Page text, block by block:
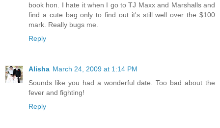
book hon. I hate it when I go to TJ Maxx and Marshalls and
find a cute bag only to find out it's still well over the $100
mark. Really bugs me.
Reply
Alisha March 24, 2009 at 1:14 PM
Sounds like you had a wonderful date. Too bad about the
fever and fighting!
Reply